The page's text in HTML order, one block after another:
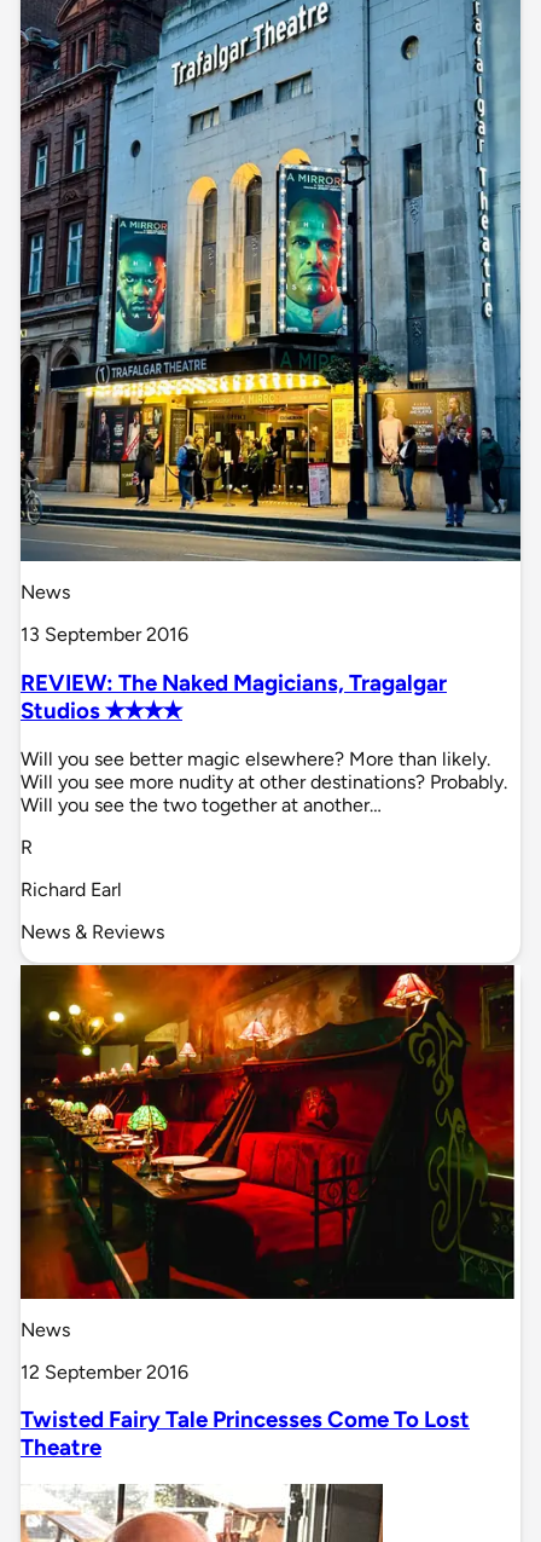
News
13 September 2016
REVIEW: The Naked Magicians, Tragalgar
Studios ✭✭✭✭
Will you see better magic elsewhere? More than likely.
Will you see more nudity at other destinations? Probably.
Will you see the two together at another…
R
Richard Earl
News & Reviews
News
12 September 2016
Twisted Fairy Tale Princesses Come To Lost
Theatre